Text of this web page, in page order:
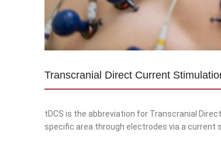
Transcranial Direct Current
tDCS is the abbreviation for Transcranial
specific area through electrodes via a current